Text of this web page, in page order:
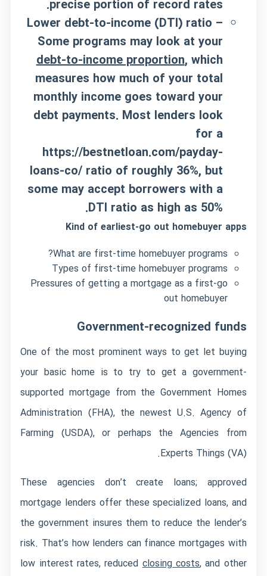
precise portion of record rates.
Lower debt-to-income (DTI) ratio –
Some programs may look at your
debt-to-income proportion, which
measures how much of your total
monthly income goes toward your
debt payments. Most lenders look
for a
https://bestnetloan.com/payday-
loans-co/ratio of roughly 36%, but
some may accept borrowers with a
DTI ratio as high as 50%.
Kind of earliest-go out homebuyer apps
What are first-time homebuyer programs?
Types of first-time homebuyer programs
Pressures of getting a mortgage as a first-go
out homebuyer
Government-recognized funds
One of the most prominent ways to get let buying
your basic home is to try to get a government-
supported mortgage from the Government Homes
Administration (FHA), the newest U.S. Agency of
Farming (USDA), or perhaps the Agencies from
Experts Things (VA).
These agencies don’t create loans; approved
mortgage lenders offer these specialized loans, and
the government insures them to reduce the lender’s
risk. That’s how lenders can finance mortgages with
low interest rates, reducedclosing costs, and other